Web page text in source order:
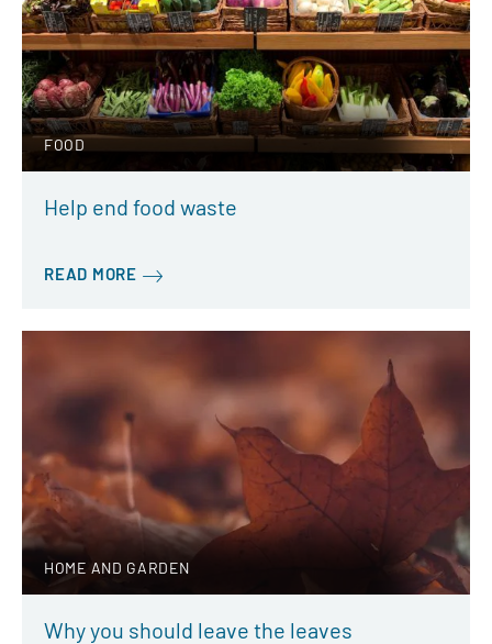
FOOD
Help end food waste
READ MORE
HOME AND GARDEN
Why you should leave the leaves